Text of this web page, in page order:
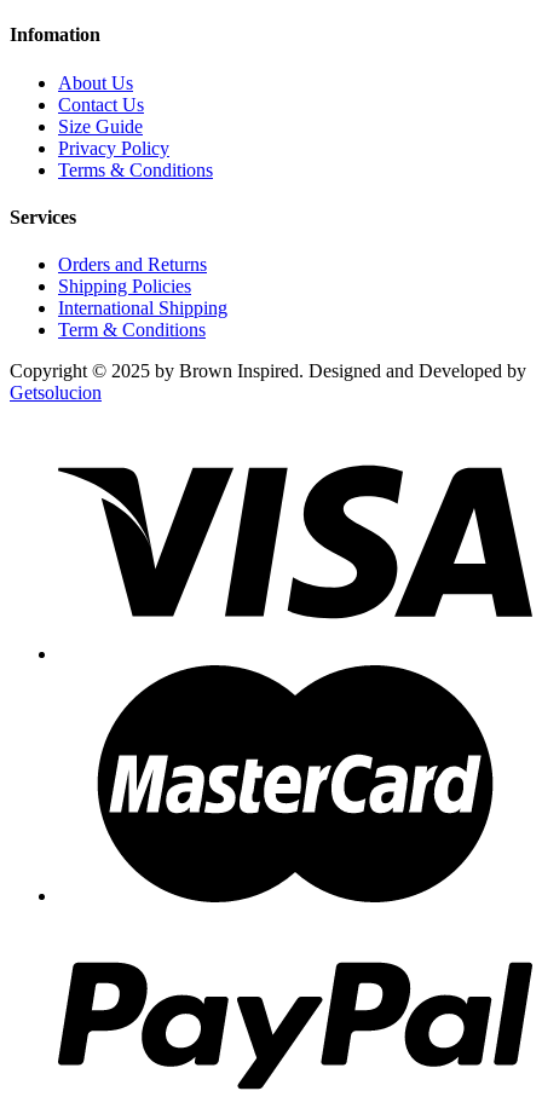
Infomation
About Us
Contact Us
Size Guide
Privacy Policy
Terms & Conditions
Services
Orders and Returns
Shipping Policies
International Shipping
Term & Conditions
Copyright © 2025 by Brown Inspired. Designed and Developed by
Getsolucion